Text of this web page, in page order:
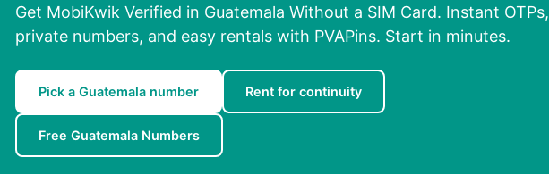
Get MobiKwik Verified in Guatemala Without a SIM Card. Instant OTPs,
private numbers, and easy rentals with PVAPins. Start in minutes.
Pick a Guatemala number Rent for continuity
Free Guatemala Numbers